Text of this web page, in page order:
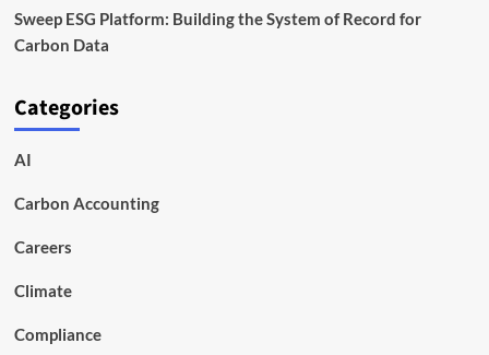
Sweep ESG Platform: Building the System of Record for
Carbon Data
Categories
AI
Carbon Accounting
Careers
Climate
Compliance